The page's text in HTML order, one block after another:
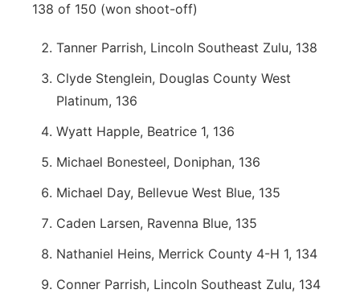
138 of 150 (won shoot-off)
Tanner Parrish, Lincoln Southeast Zulu, 138
Clyde Stenglein, Douglas County West
Platinum, 136
Wyatt Happle, Beatrice 1, 136
Michael Bonesteel, Doniphan, 136
Michael Day, Bellevue West Blue, 135
Caden Larsen, Ravenna Blue, 135
Nathaniel Heins, Merrick County 4-H 1, 134
Conner Parrish, Lincoln Southeast Zulu, 134